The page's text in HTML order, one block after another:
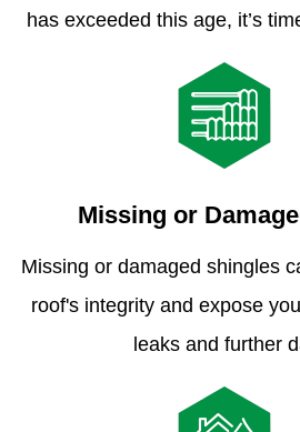
has exceeded this age, it’s
Missing or
Missing or damaged shingles
roof's integrity and expose
leaks and further